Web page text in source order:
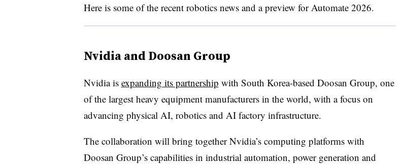
Here is some of the recent robotics news and a preview for Automate 2026.
Nvidia and Doosan Group
Nvidia is expanding its partnership with South Korea-based Doosan Group, one
of the largest heavy equipment manufacturers in the world, with a focus on
advancing physical AI, robotics and AI factory infrastructure.
The collaboration will bring together Nvidia’s computing platforms with
Doosan Group’s capabilities in industrial automation, power generation and